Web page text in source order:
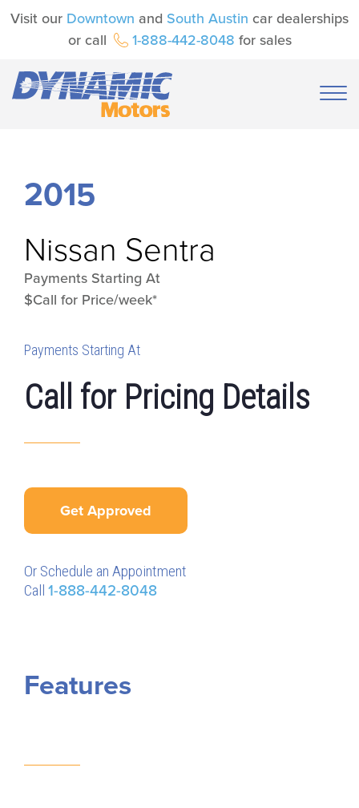
Visit our Downtown and South Austin car dealerships
or call
1-888-442-8048 for sales
2015
Nissan Sentra
Payments Starting At
$Call for Price/week*
Payments Starting At
Call for Pricing Details
Get Approved
Or Schedule an Appointment
Call 1-888-442-8048
Features